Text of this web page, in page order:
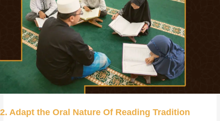
2. Adapt the Oral Nature Of Reading Tradition